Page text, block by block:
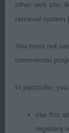
other web site,
retrieval system
You must not
commercial
In particular,
use this
registers